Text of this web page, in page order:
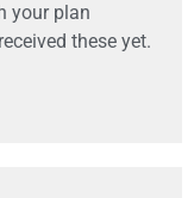
your plan
these yet.